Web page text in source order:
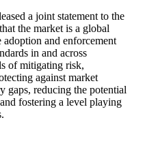
a joint statement to the
the market is a global
and enforcement
in and across
of mitigating risk,
against market
gaps, reducing the potential
fostering a level playing